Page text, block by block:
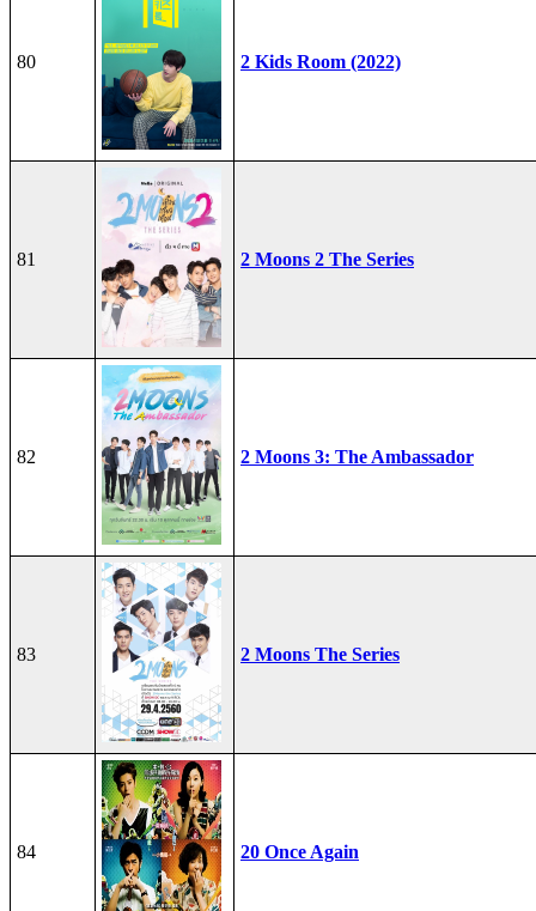
80 2 Kids Room (2022)
81 2 Moons 2 The Series
82 2 Moons 3: The Ambassador
83 2 Moons The Series
84 20 Once Again